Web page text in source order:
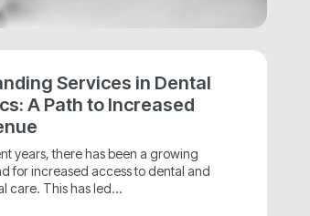
Services in Dental
A Path to Increased
years, there has been a growing
for increased access to dental and
care. This has led...